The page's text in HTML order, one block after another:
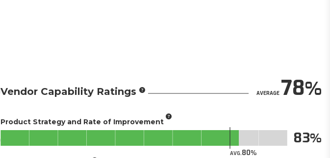
Vendor Capability Ratings AVERAGE78
Product Strategy and Rate of Improvement
AVG.80
83